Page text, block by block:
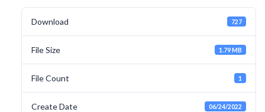
Download 727
File Size 1.79 MB
File Count 1
Create Date 06/24/2022